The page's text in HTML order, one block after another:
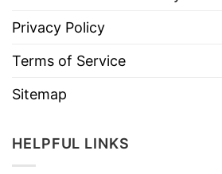
Privacy Policy
Terms of Service
Sitemap
HELPFUL LINKS